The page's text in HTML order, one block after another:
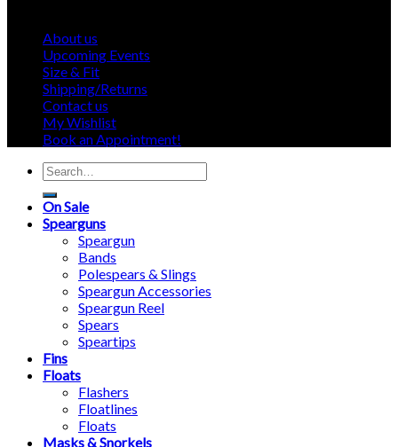
About us
Upcoming Events
Size & Fit
Shipping/Returns
Contact us
My Wishlist
Book an Appointment!
Search
for:
On Sale
Spearguns
Speargun
Bands
Polespears & Slings
Speargun Accessories
Speargun Reel
Spears
Speartips
Fins
Floats
Flashers
Floatlines
Floats
Masks & Snorkels